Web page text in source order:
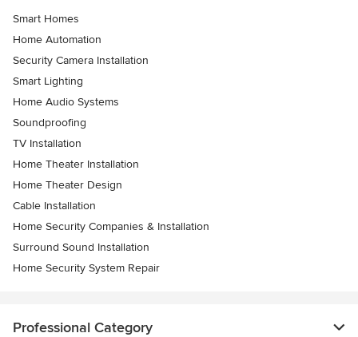
Smart Homes
Home Automation
Security Camera Installation
Smart Lighting
Home Audio Systems
Soundproofing
TV Installation
Home Theater Installation
Home Theater Design
Cable Installation
Home Security Companies & Installation
Surround Sound Installation
Home Security System Repair
Professional Category